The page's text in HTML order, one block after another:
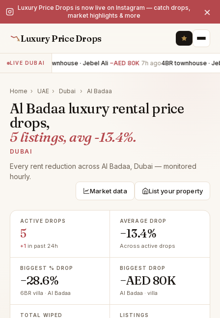
Luxury Price Drops is now live on Instagram — catch drops,
market highlights & more
×
Luxury Price Drops
LIVE DUBAI4BR townhouse · Jebel Ali−AED 80K 7h ago4BR townhouse ·
Home › UAE › Dubai › Al Badaa
Al Badaa luxury rental price
drops,
5 listings, avg -13.4%.
DUBAI
Every rent reduction across Al Badaa, Dubai — monitored
hourly.
Market data List your property
ACTIVE DROPS
5
+1 in past 24h
AVERAGE DROP
−13.4%
Across active drops
BIGGEST % DROP
−28.6%
6BR villa · Al Badaa
BIGGEST DROP
−AED 80K
Al Badaa · villa
TOTAL WIPED LISTINGS